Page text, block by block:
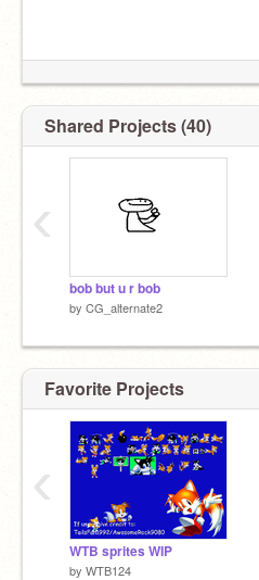
Shared Projects (40)
bob but u r bob
by CG_alternate2
‹
Favorite Projects
WTB sprites WIP
by WTB124
‹